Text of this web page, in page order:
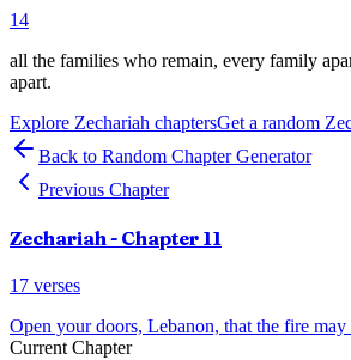
14
all the families who remain, every family
apart.
Explore Zechariah chaptersGet a random
Back to Random Chapter Generator
Previous Chapter
Zechariah - Chapter 11
17 verses
Open your doors, Lebanon, that the fire may
Current Chapter